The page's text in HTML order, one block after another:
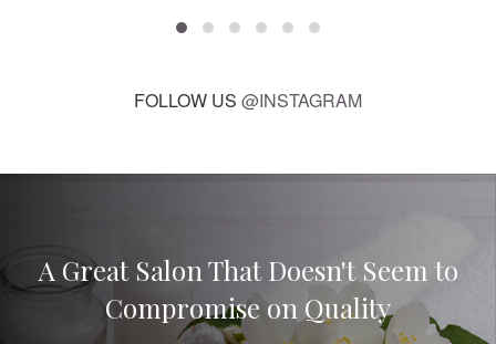
FOLLOW US @INSTAGRAM
A Great Salon That Doesn't Seem to
Compromise on Quality